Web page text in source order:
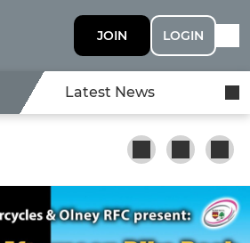
JOIN LOGIN
Latest News